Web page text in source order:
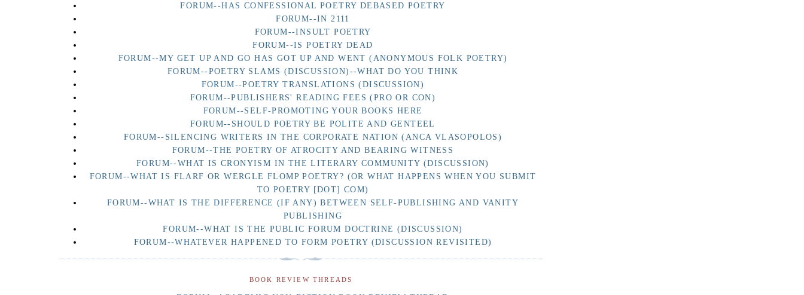
FORUM--HAS CONFESSIONAL POETRY DEBASED POETRY
FORUM--IN 2111
FORUM--INSULT POETRY
FORUM--IS POETRY DEAD
FORUM--MY GET UP AND GO HAS GOT UP AND WENT (ANONYMOUS FOLK POETRY)
FORUM--POETRY SLAMS (DISCUSSION)--WHAT DO YOU THINK
FORUM--POETRY TRANSLATIONS (DISCUSSION)
FORUM--PUBLISHERS' READING FEES (PRO OR CON)
FORUM--SELF-PROMOTING YOUR BOOKS HERE
FORUM--SHOULD POETRY BE POLITE AND GENTEEL
FORUM--SILENCING WRITERS IN THE CORPORATE NATION (ANCA VLASOPOLOS)
FORUM--THE POETRY OF ATROCITY AND BEARING WITNESS
FORUM--WHAT IS CRONYISM IN THE LITERARY COMMUNITY (DISCUSSION)
FORUM--WHAT IS FLARF OR WERGLE FLOMP POETRY? (OR WHAT HAPPENS WHEN YOU SUBMIT
TO POETRY [DOT] COM)
FORUM--WHAT IS THE DIFFERENCE (IF ANY) BETWEEN SELF-PUBLISHING AND VANITY
PUBLISHING
FORUM--WHAT IS THE PUBLIC FORUM DOCTRINE (DISCUSSION)
FORUM--WHATEVER HAPPENED TO FORM POETRY (DISCUSSION REVISITED)
BOOK REVIEW THREADS